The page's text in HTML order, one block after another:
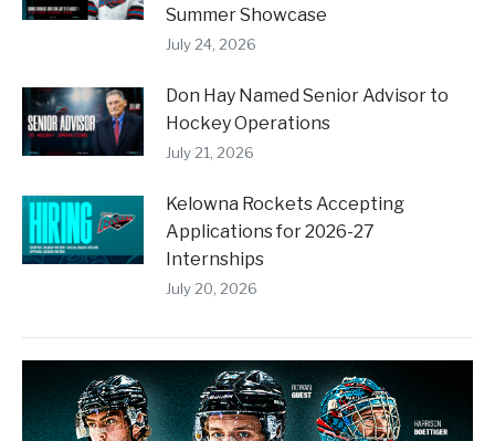
Summer Showcase
July 24, 2026
Don Hay Named Senior Advisor to
Hockey Operations
July 21, 2026
Kelowna Rockets Accepting
Applications for 2026-27
Internships
July 20, 2026